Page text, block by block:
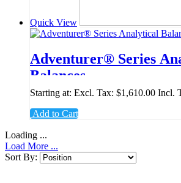
Quick View
Adventurer® Series
Balances
Starting at: Excl. Tax: $1,610.00 Incl.
Add to Cart
Loading ...
Load More ...
Sort By: